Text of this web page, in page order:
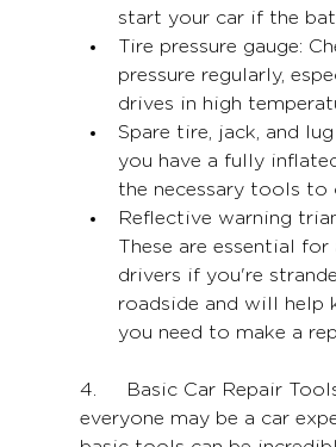
start your car if the
Tire pressure gauge:
pressure regularly,
drives in high
Spare tire, jack, and
you have a fully
the necessary tools to
Reflective warning
These are essential
drivers if you're
roadside and will help
you need to make a
4.     Basic Car Repair
everyone may be a car